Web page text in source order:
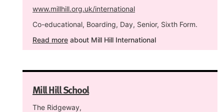
www.millhill.org.uk/international
Co-educational, Boarding, Day, Senior, Sixth Form.
Read more about Mill Hill International
Mill Hill School
The Ridgeway,